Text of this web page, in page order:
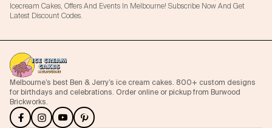
Icecream Cakes, Offers And Events In Melbourne! Subscribe Now And Get
Latest Discount Codes.
Melbourne’s best Ben & Jerry’s ice cream cakes. 800+ custom designs
for birthdays and celebrations. Order online or pickup from Burwood
Brickworks.